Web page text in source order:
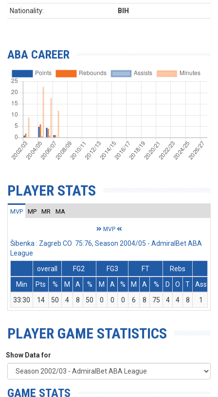
Nationality:
BIH
ABA CAREER
PLAYER STATS
MVP MP MR MA
MVP
Šibenka : Zagreb CO 75:76, Season 2004/05 - AdmiralBet ABA
League
overall
FG2 FG3 FT
Rebs
Min
Pts % M A % M A % M A % D O T Ass
33:30
14 50 4 8 50 0 0 0 6 8 75 4 4 8 1
PLAYER GAME STATISTICS
Show Data for
GAME STATS